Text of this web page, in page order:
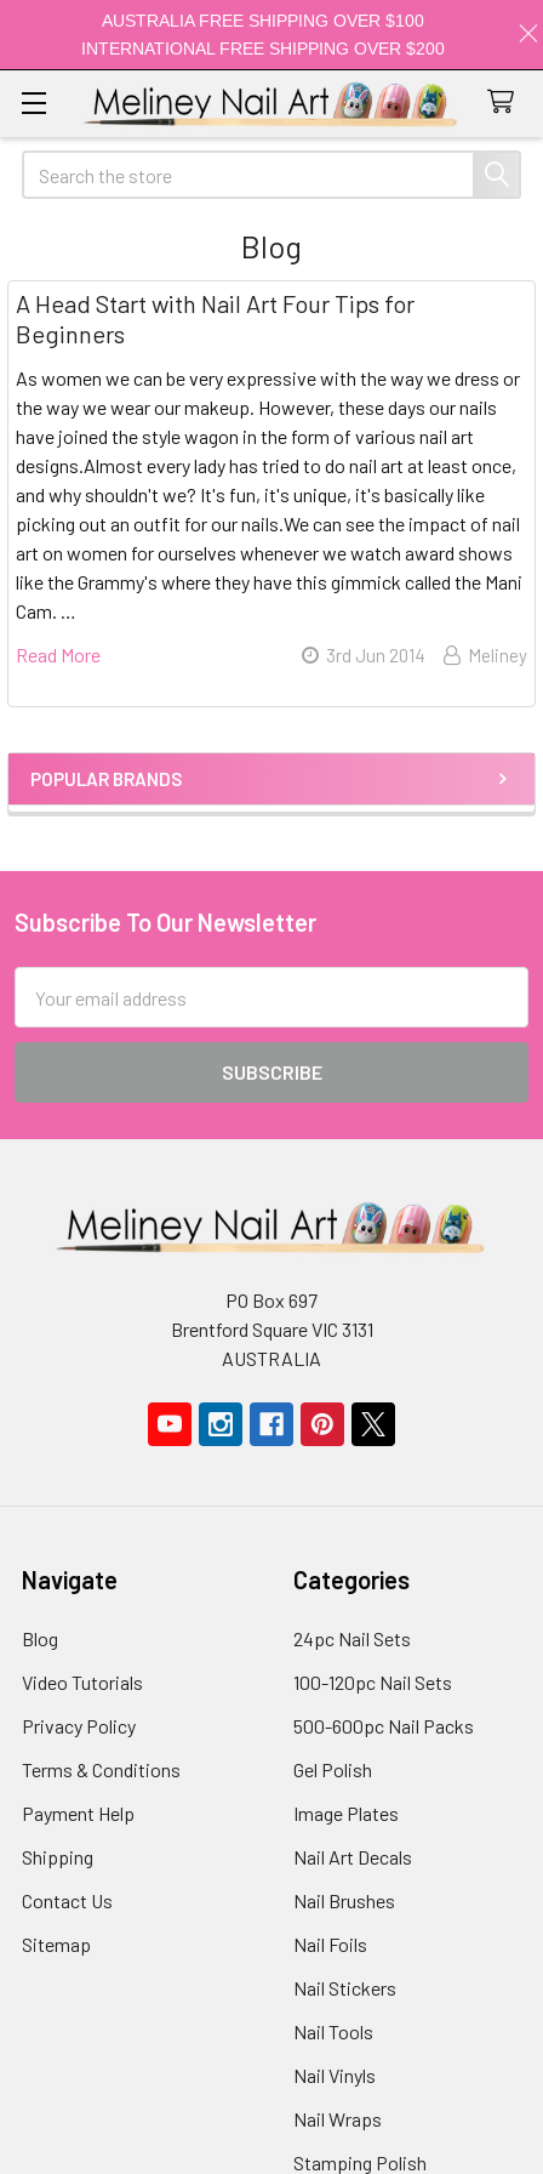
Search
Sidebar
POPULAR BRANDS
Blog
A Head Start with Nail Art Four Tips for
Beginners
As women we can be very expressive with the way we dress or
the way we wear our makeup. However, these days our nails
have joined the style wagon in the form of various nail art
designs.Almost every lady has tried to do nail art at least once,
and why shouldn't we? It's fun, it's unique, it's basically like
picking out an outfit for our nails.We can see the impact of nail
art on women for ourselves whenever we watch award shows
like the Grammy's where they have this gimmick called the Mani
Cam. …
Read More
3rd Jun 2014 Meliney
Footer
Subscribe To Our Newsletter
Address
PO Box 697
Brentford Square VIC 3131
AUSTRALIA
Navigate
Blog
Video Tutorials
Privacy Policy
Terms & Conditions
Payment Help
Shipping
Contact Us
Sitemap
Categories
24pc Nail Sets
100-120pc Nail Sets
500-600pc Nail Packs
Gel Polish
Image Plates
Nail Art Decals
Nail Brushes
Nail Foils
Nail Stickers
Nail Tools
Nail Vinyls
Nail Wraps
Stamping Polish
AUSTRALIA FREE SHIPPING OVER $100
INTERNATIONAL FREE SHIPPING OVER $200